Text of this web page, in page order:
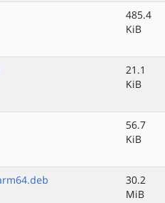
485.4
KiB
21.1
KiB
56.7
KiB
30.2
MiB